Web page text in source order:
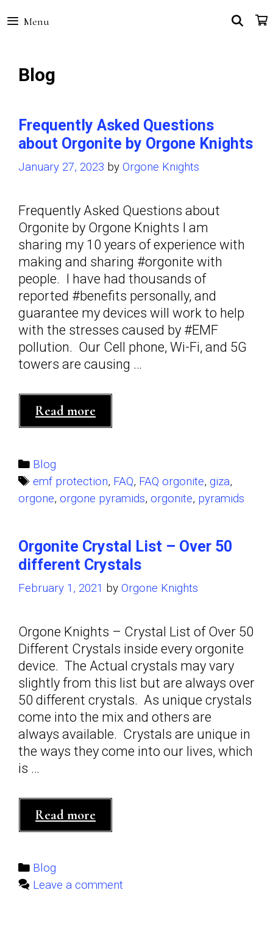
to
Menu
Blog
Frequently Asked Questions
about Orgonite by Orgone Knights
January 27, 2023 by Orgone Knights
Frequently Asked Questions about
Orgonite by Orgone Knights I am
sharing my 10 years of experience with
making and sharing #orgonite with
people. I have had thousands of
reported #benefits personally, and
guarantee my devices will work to help
with the stresses caused by #EMF
pollution. Our Cell phone, Wi-Fi, and 5G
towers are causing …
Read more
Asked
Orgonite
by
Categories
Blog
Tags
emf protection, FAQ, FAQ orgonite, giza,
orgone, orgone pyramids, orgonite, pyramids
Orgonite Crystal List – Over 50
different Crystals
February 1, 2021 by Orgone Knights
Orgone Knights – Crystal List of Over 50
Different Crystals inside every orgonite
device. The Actual crystals may vary
slightly from this list but are always over
50 different crystals. As unique crystals
come into the mix and others are
always available. Crystals are unique in
the ways they come into our lives, which
is …
Read more
Crystal
Over
Categories
Blog
Leave a comment